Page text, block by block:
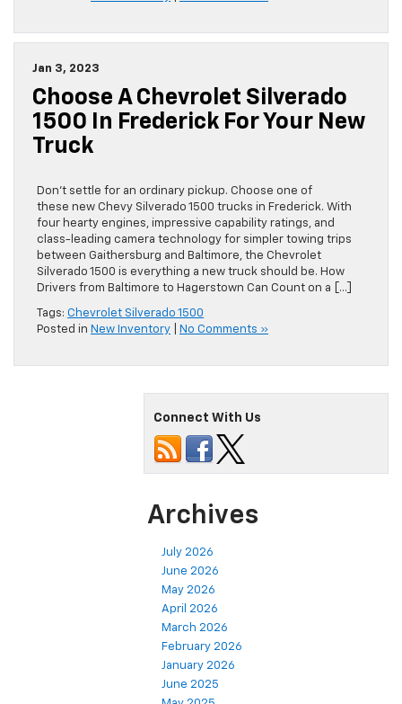
Jan 3, 2023
Choose A Chevrolet Silverado
1500 In Frederick For Your New
Truck
Don’t settle for an ordinary pickup. Choose one of
these new Chevy Silverado 1500 trucks in Frederick. With
four hearty engines, impressive capability ratings, and
class-leading camera technology for simpler towing trips
between Gaithersburg and Baltimore, the Chevrolet
Silverado 1500 is everything a new truck should be. How
Drivers from Baltimore to Hagerstown Can Count on a […]
Tags: Chevrolet Silverado 1500
Posted in New Inventory No Comments »
Connect With Us
Archives
July 2026
June 2026
May 2026
April 2026
March 2026
February 2026
January 2026
June 2025